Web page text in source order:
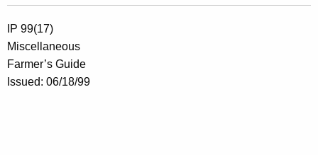
IP 99(17)
Miscellaneous
Farmer’s Guide
Issued: 06/18/99